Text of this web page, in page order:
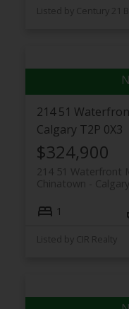
Listed by Century 21
214 51
Calgary T2P 0X3
$324,900
214 51 Waterfront
Calgary
Chinatown
1
Listed by CIR Realty